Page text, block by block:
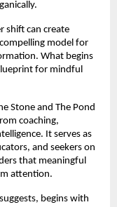
shift can create
model for
What begins
for mindful
Stone and The Pond
coaching,
It serves as
and seekers on
that meaningful
attention.
begins with